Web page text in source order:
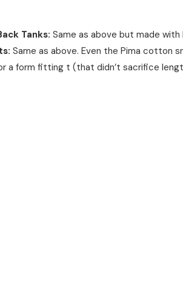
Tanks: Same as above but made
Same as above. Even the Pima cotton
a form fitting t (that didn’t sacrifice